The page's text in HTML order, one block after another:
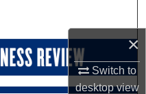
×
Switch to
desktopview